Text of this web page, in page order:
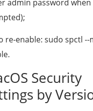
admin password when
re-enable: sudo spctl
Security
by